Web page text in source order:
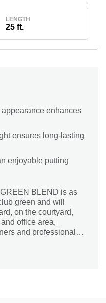
LENGTH
25 ft.
enhances
ensures long-lasting
enjoyable putting
BLEND is as
green and will
on the courtyard,
office area,
and professionals.
PUTTING GREEN